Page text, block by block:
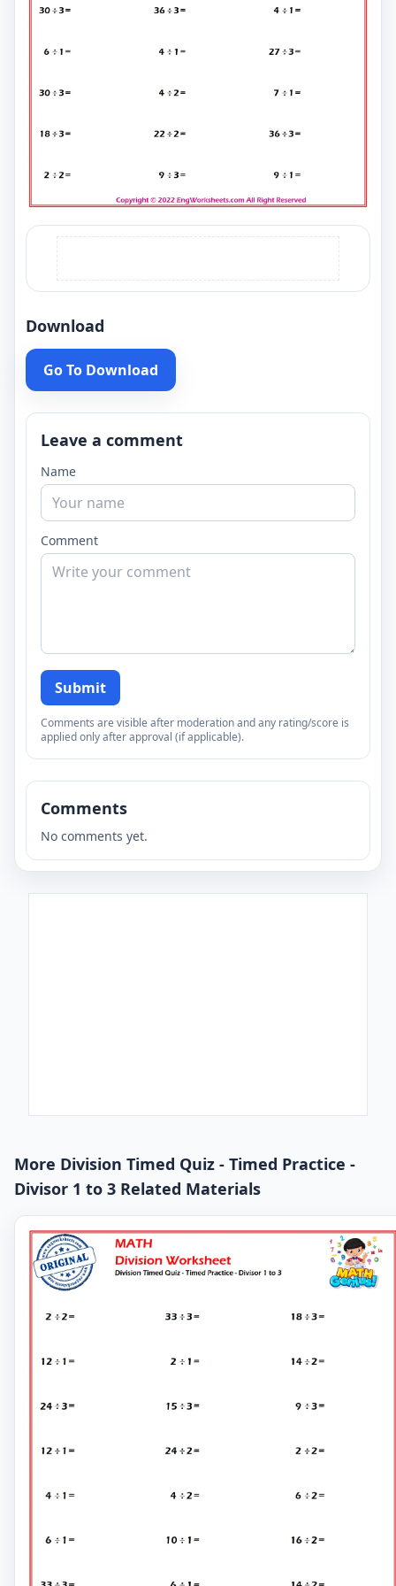
Download
Go To Download
Leave a comment
Name
Comment
Submit
Comments are visible after moderation and any rating/score is
applied only after approval (if applicable).
Comments
No comments yet.
More Division Timed Quiz - Timed Practice -
Divisor 1 to 3 Related Materials